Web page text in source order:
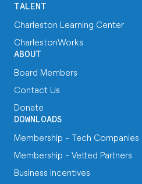
TALENT
Charleston Learning Center
CharlestonWorks
ABOUT
Board Members
Contact Us
Donate
DOWNLOADS
Membership - Tech Companies
Membership - Vetted Partners
Business Incentives